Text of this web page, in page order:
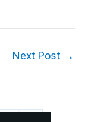
Next Post →